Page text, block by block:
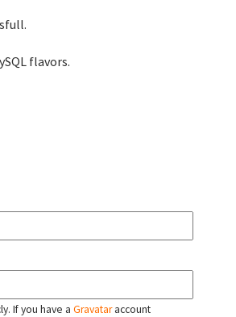
flavors.
If you have a Gravataraccount